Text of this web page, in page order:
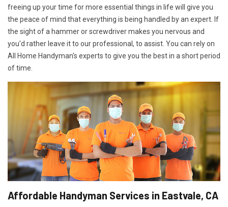
freeing up your time for more essential things in life will give you
the peace of mind that everything is being handled by an expert. If
the sight of a hammer or screwdriver makes you nervous and
you'd rather leave it to our professional, to assist. You can rely on
All Home Handyman's experts to give you the best in a short period
of time.
Affordable Handyman Services in Eastvale, CA